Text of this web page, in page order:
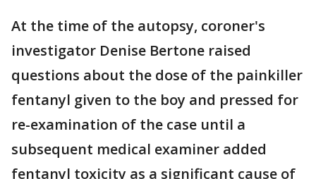
At the time of the autopsy, coroner's
investigator Denise Bertone raised
questions about the dose of the painkiller
fentanyl given to the boy and pressed for
re-examination of the case until a
subsequent medical examiner added
fentanyl toxicity as a significant cause of